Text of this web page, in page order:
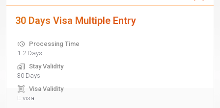
30 Days Visa Multiple Entry
Processing Time
1-2 Days
Stay Validity
30 Days
Visa Validity
E-visa